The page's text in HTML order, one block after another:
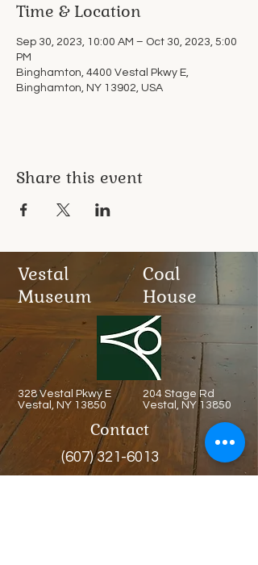
Time & Location
Sep 30, 2023, 10:00 AM – Oct 30, 2023, 5:00
PM
Binghamton, 4400 Vestal Pkwy E,
Binghamton, NY 13902, USA
Share this event
Vestal
Museum
Coal
House
328 Vestal Pkwy E
Vestal, NY 13850
204 Stage Rd
Vestal, NY 13850
Contact
(607) 321-6013